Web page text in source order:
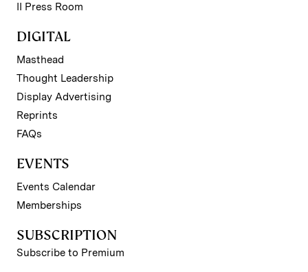
II Press Room
DIGITAL
Masthead
Thought Leadership
Display Advertising
Reprints
FAQs
EVENTS
Events Calendar
Memberships
SUBSCRIPTION
Subscribe to Premium